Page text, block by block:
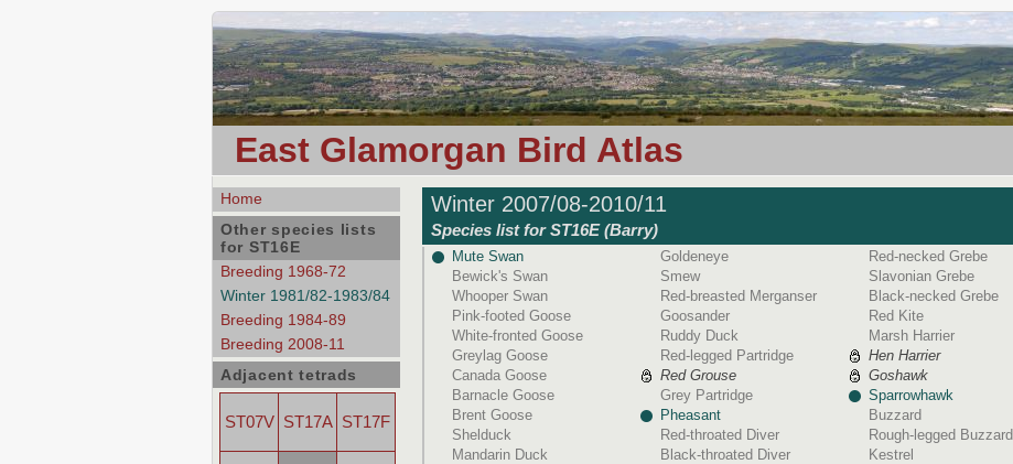
East Glamorgan Bird Atlas
Winter 2007/08-2010/11
Species list for ST16E (Barry)
Mute Swan
Goldeneye Red-necked Grebe
Bewick's Swan
Smew Slavonian Grebe
Whooper Swan
Red-breasted Merganser Black-necked Grebe
Pink-footed Goose
Goosander Red Kite
White-fronted Goose
Ruddy Duck Marsh Harrier
Greylag Goose
Red-legged Partridge Hen Harrier
Canada Goose
Red Grouse Goshawk
Barnacle Goose
Grey Partridge Sparrowhawk
Brent Goose
Pheasant Buzzard
Shelduck
Red-throated Diver Rough-legged Buzzard
Mandarin Duck
Black-throated Diver Kestrel
Home
Other species lists
for ST16E
Breeding 1968-72
Winter 1981/82-1983/84
Breeding 1984-89
Breeding 2008-11
Adjacent tetrads
ST07V ST17A ST17F